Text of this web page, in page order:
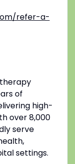
refer-a-
of
high-
over 8,000
serve
settings.